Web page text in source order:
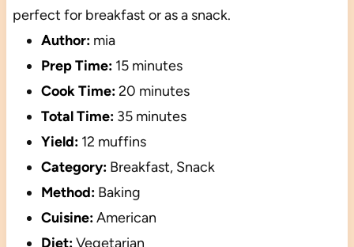
perfect for breakfast or as a snack.
Author: mia
Prep Time: 15 minutes
Cook Time:20 minutes
Total Time: 35 minutes
Yield: 12 muffins
Category: Breakfast, Snack
Method: Baking
Cuisine:American
Diet:Vegetarian